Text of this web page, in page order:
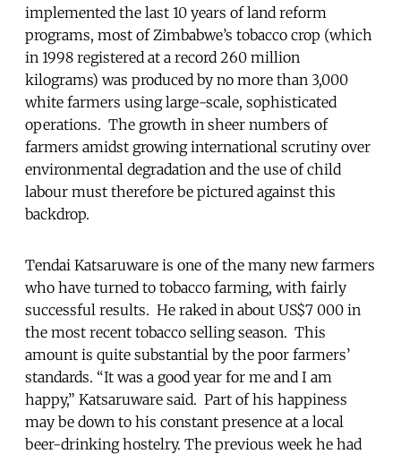
implemented the last 10 years of land reform
programs, most of Zimbabwe’s tobacco crop (which
in 1998 registered at a record 260 million
kilograms) was produced by no more than 3,000
white farmers using large-scale, sophisticated
operations. The growth in sheer numbers of
farmers amidst growing international scrutiny over
environmental degradation and the use of child
labour must therefore be pictured against this
backdrop.
Tendai Katsaruware is one of the many new farmers
who have turned to tobacco farming, with fairly
successful results. He raked in about US$7 000 in
the most recent tobacco selling season. This
amount is quite substantial by the poor farmers’
standards. “It was a good year for me and I am
happy,” Katsaruware said. Part of his happiness
may be down to his constant presence at a local
beer-drinking hostelry. The previous week he had